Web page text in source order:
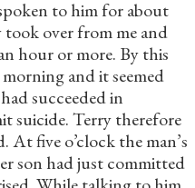
to him for about
over from me and
hour or more. By this
and it seemed
succeeded in
suicide. Terry therefore
five o’clock the man’s
son had just committed